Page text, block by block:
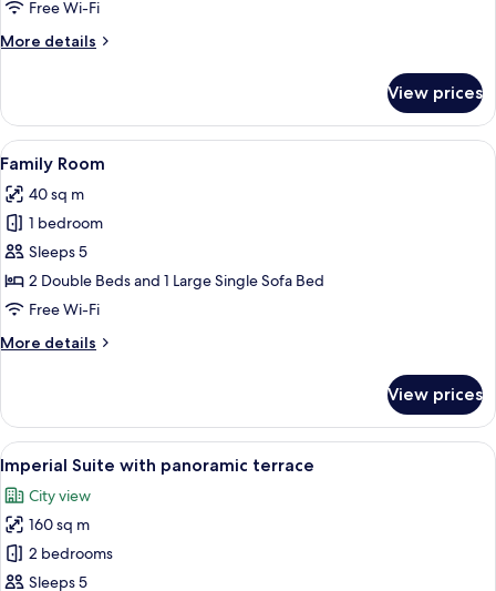
Free Wi-Fi
More details
More
Twin
Room
View prices
View
all
photos
for
Family
Room
A hotel room with two beds, a sofa,
4
Family Room
40 sq m
1 bedroom
Sleeps 5
2 Double Beds and 1 Large Single Sofa Bed
Free Wi-Fi
More details
More
Room
View prices
View
all
photos
for
Imperial
Suite
A rooftop patio with a pergola, two
13
Imperial Suite with panoramic terrace
City view
160 sq m
2 bedrooms
Sleeps 5